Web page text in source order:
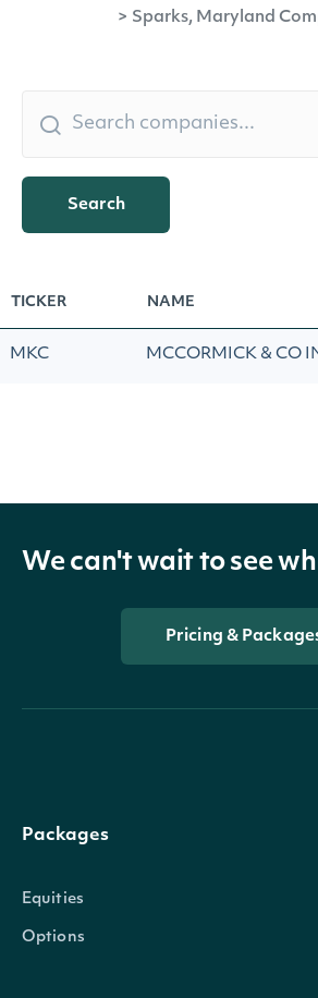
> Sparks, Maryland
Search
TICKER NAME
MKC MCCORMICK & CO
We can't wait to see
Pricing &
Packages
Equities
Options